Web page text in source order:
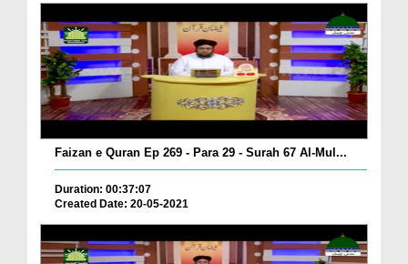
Faizan e Quran Ep 269 - Para 29 - Surah 67 Al-Mul...
Duration: 00:37:07
Created Date: 20-05-2021